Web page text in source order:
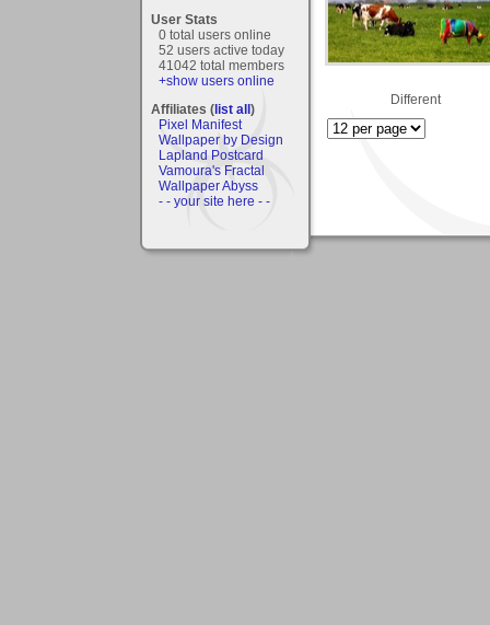
User Stats
0 total users online
52 users active today
41042 total members
+show users online
Affiliates (list all)
Pixel Manifest
Wallpaper by Design
Lapland Postcard
Vamoura's Fractal
Wallpaper Abyss
- - your site here - -
Different